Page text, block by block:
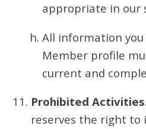
appropriate in our
All information
Member profile
current and
Prohibited
reserves the right to